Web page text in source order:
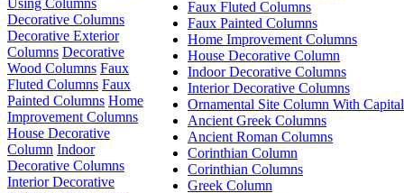
Using Columns
Decorative Columns
Decorative Exterior
Columns Decorative
Wood Columns Faux
Fluted Columns Faux
Painted Columns Home
Improvement Columns
House Decorative
Column Indoor
Decorative Columns
Interior Decorative
Faux Fluted Columns
Faux Painted Columns
Home Improvement Columns
House Decorative Column
Indoor Decorative Columns
Interior Decorative Columns
Ornamental Site Column With Capital
Ancient Greek Columns
Ancient Roman Columns
Corinthian Column
Corinthian Columns
Greek Column